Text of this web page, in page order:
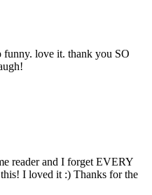
love it. thank you SO
reader and I forget EVERY
I loved it :) Thanks for the